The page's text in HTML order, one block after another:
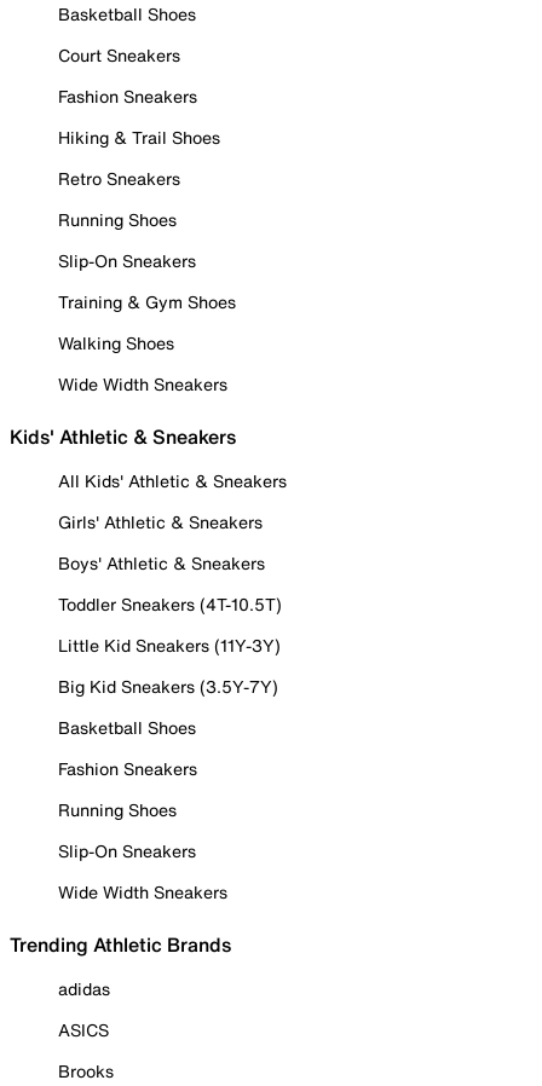
Basketball Shoes
Court Sneakers
Fashion Sneakers
Hiking & Trail Shoes
Retro Sneakers
Running Shoes
Slip-On Sneakers
Training & Gym Shoes
Walking Shoes
Wide Width Sneakers
Kids' Athletic & Sneakers
All Kids' Athletic & Sneakers
Girls' Athletic & Sneakers
Boys' Athletic & Sneakers
Toddler Sneakers (4T-10.5T)
Little Kid Sneakers (11Y-3Y)
Big Kid Sneakers (3.5Y-7Y)
Basketball Shoes
Fashion Sneakers
Running Shoes
Slip-On Sneakers
Wide Width Sneakers
Trending Athletic Brands
adidas
ASICS
Brooks